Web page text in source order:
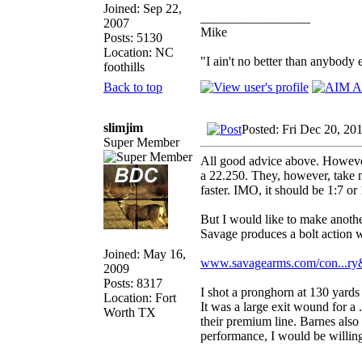
Joined: Sep 22,
2007
Posts: 5130
Location: NC
foothills
Mike
"I ain't no better than anybody
Back to top
slimjim
Super Member
Joined: May 16,
2009
Posts: 8317
Location: Fort
Worth TX
Posted: Fri Dec 20,
All good advice above.
a 22.250. They, however,
faster. IMO, it should be 1:7 or
But I would like to make
Savage produces a bolt action
www.savagearms.com/
I shot a pronghorn at 130
It was a large exit wound for a
their premium line. Barnes
performance, I would be